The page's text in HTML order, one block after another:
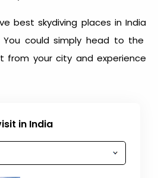
best skydiving places in India
could simply head to the
from your city and experience
in India